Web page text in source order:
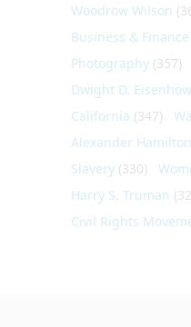
Woodrow Wilson
Business & Finance
Photography (357)
Dwight D.
California (347)
Alexander Hamilton
Slavery (330)
Harry S. Truman
Civil Rights